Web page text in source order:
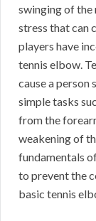
swinging of
stress that can
players have
tennis elbow.
cause a
simple tasks
from the
weakening of
fundamentals
to prevent the
basic tennis